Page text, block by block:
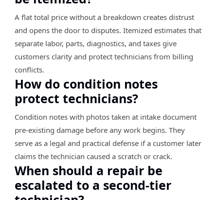
A flat total price without a breakdown creates distrust
and opens the door to disputes. Itemized estimates that
separate labor, parts, diagnostics, and taxes give
customers clarity and protect technicians from billing
conflicts.
How do condition notes
protect technicians?
Condition notes with photos taken at intake document
pre-existing damage before any work begins. They
serve as a legal and practical defense if a customer later
claims the technician caused a scratch or crack.
When should a repair be
escalated to a second-tier